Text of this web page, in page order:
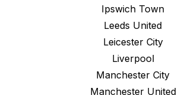
Ipswich Town
Leeds United
Leicester City
Liverpool
Manchester City
Manchester United